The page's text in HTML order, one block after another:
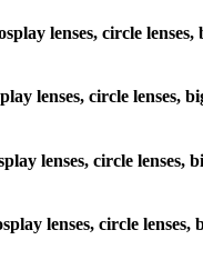
lenses, circle
lenses, circle lenses,
lenses, circle
lenses, circle